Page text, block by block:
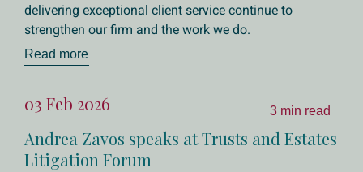
delivering exceptional client service continue to
strengthen our firm and the work we do.
Read more
3 min read
03 Feb 2026
Andrea Zavos speaks at Trusts and Estates
Litigation Forum